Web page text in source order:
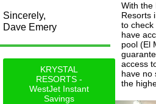
Sincerely,
Dave Emery
KRYSTAL
RESORTS -
WestJet Instant
Savings
With the
Resorts
to check
have
pool (El
access
have no
the